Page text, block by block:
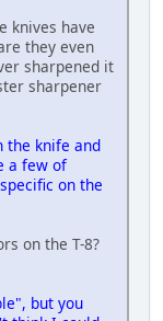
knives have
they even
sharpened it
sharpener
the knife and
a few of
on the
on the T-8?
but you